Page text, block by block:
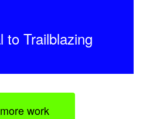
to Trailblazing
work